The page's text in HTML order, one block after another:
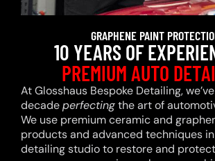
GRAPHENE PAINT
10 YEARS OF
PREMIUM AUTO
At Glosshaus Bespoke Detailing,
decadeperfectingthe art of
We use premium ceramic and
products and advanced techniques
detailing studio to restore and protect